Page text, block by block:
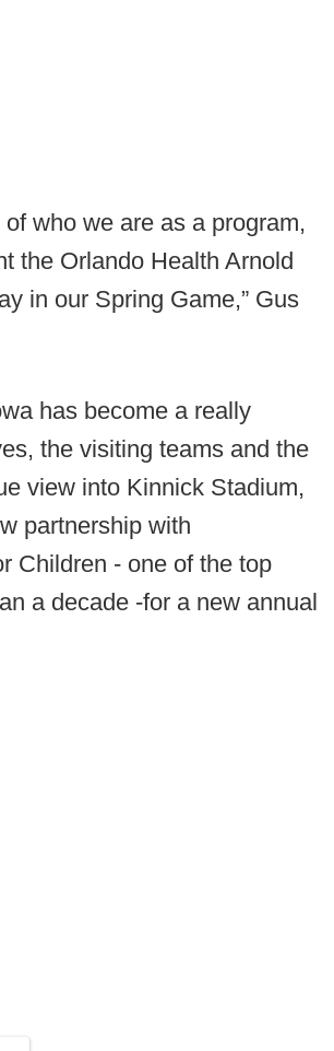
who we are as a program,
the Orlando Health Arnold
in our Spring Game,” Gus
has become a really
the visiting teams and the
view into Kinnick Stadium,
partnership with
Children - one of the top
a decade -for a new annual